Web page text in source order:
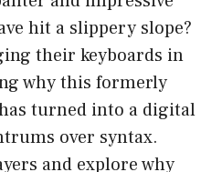
hit a slippery slope?
their keyboards in
why this formerly
turned into a digital
over syntax.
and explore why